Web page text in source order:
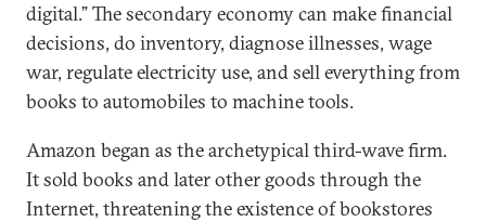
digital.” The secondary economy can make financial
decisions, do inventory, diagnose illnesses, wage
war, regulate electricity use, and sell everything from
books to automobiles to machine tools.
Amazon began as the archetypical third-wave firm.
It sold books and later other goods through the
Internet, threatening the existence of bookstores